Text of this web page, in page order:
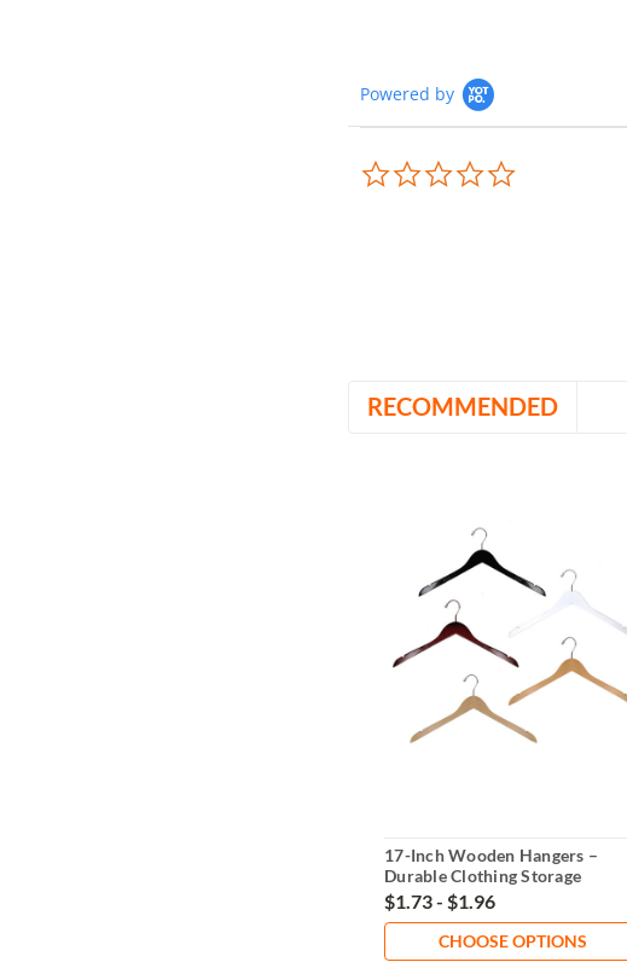
Powered by
RECOMMENDED
17-Inch Wooden Hangers –
Durable Clothing Storage
Solution
$1.73 - $1.96
CHOOSE OPTIONS